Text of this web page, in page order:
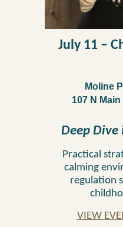
July 11 –
Moline
107 N
Deep Dive
Practical
calming
regulation
VIEW